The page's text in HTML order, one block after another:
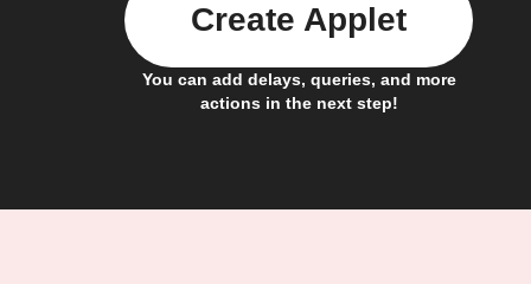
You can add delays, queries, and more
actions in the next step!
Create Applet